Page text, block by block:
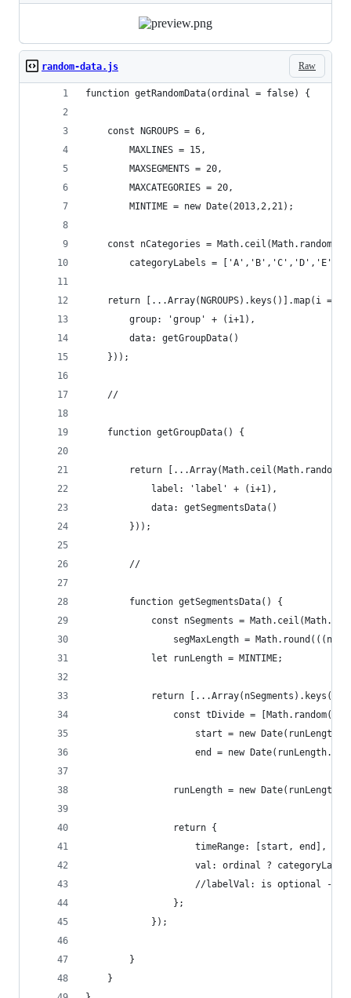
Raw
random-data.js
function getRandomData(ordinal = false) {
    const NGROUPS = 6,
        MAXLINES = 15,
        MAXSEGMENTS = 20,
        MAXCATEGORIES = 20,
        MINTIME = new Date(2013,2,21);
const nCategories =
categoryLabels =
return [...Array(NGROUPS).keys()].map(i =>
        group: 'group' + (i+1),
        data: getGroupData()
    }));
    //
    function getGroupData() {
return
            label: 'label' + (i+1),
            data: getSegmentsData()
        }));
        //
        function getSegmentsData() {
const nSegments =
segMaxLength = Math.round(((new
            let runLength = MINTIME;
return
const tDivide = [Math.random(),
start = new
end = new
runLength = new
                return {
                    timeRange: [start, end],
val: ordinal ?
//labelVal: is optional -
                };
            });
        }
    }